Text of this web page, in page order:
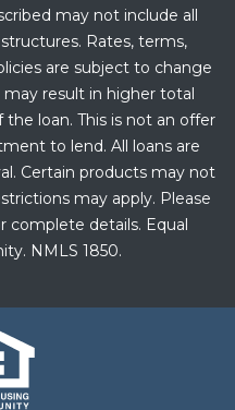
may not include all
Rates, terms,
are subject to change
result in higher total
loan. This is not an offer
to lend. All loans are
Certain products may not
may apply. Please
complete details. Equal
NMLS 1850.